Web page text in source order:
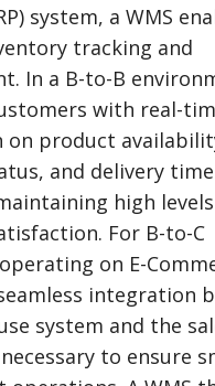
system, a WMS
tracking and
In a B-to-B
with real-
on product
and delivery
high
For B-to-C
on E-
integration
system and the
to ensure